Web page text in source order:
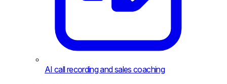
AI call recording and sales coaching